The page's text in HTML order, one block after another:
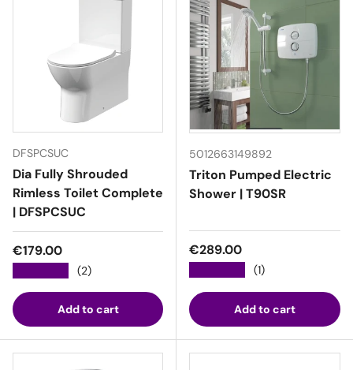
DFSPCSUC
Dia Fully Shrouded
Rimless Toilet Complete
| DFSPCSUC
Regular price
€179.00
(2)
Add to cart
5012663149892
Triton Pumped Electric
Shower | T90SR
Regular price
€289.00
(1)
Add to cart